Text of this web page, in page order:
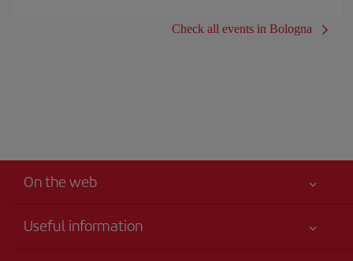
Check all events in Bologna
On the web
Useful information